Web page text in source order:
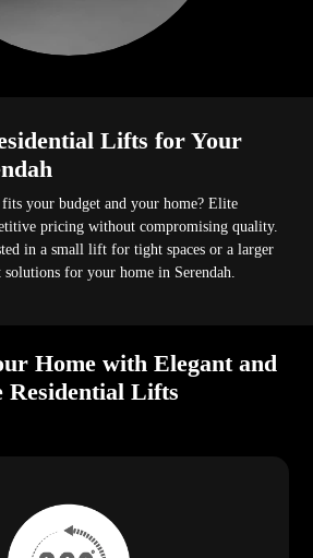
Lifts for Your
your budget and your home? Elite
pricing without compromising quality.
in a small lift for tight spaces or a larger
for your home in Serendah.
Home with Elegant and
Residential Lifts